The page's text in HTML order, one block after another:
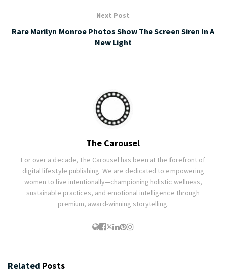
Next Post
Rare Marilyn Monroe Photos Show The Screen Siren In A
New Light
The Carousel
For over a decade, The Carousel has been at the forefront of
digital lifestyle publishing. We are dedicated to empowering
women to live intentionally—championing holistic wellness,
sustainable practices, and emotional intelligence through
premium, award-winning storytelling.
Related Posts